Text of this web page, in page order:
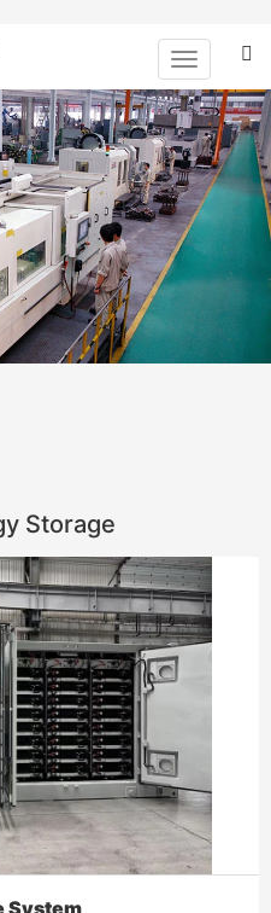
Toggle
navigation
Storage
System